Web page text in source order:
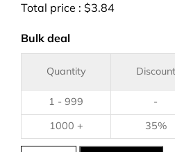
Total price : $3.84
Bulk deal
Quantity Discount
1 - 999
-
1000 + 35%